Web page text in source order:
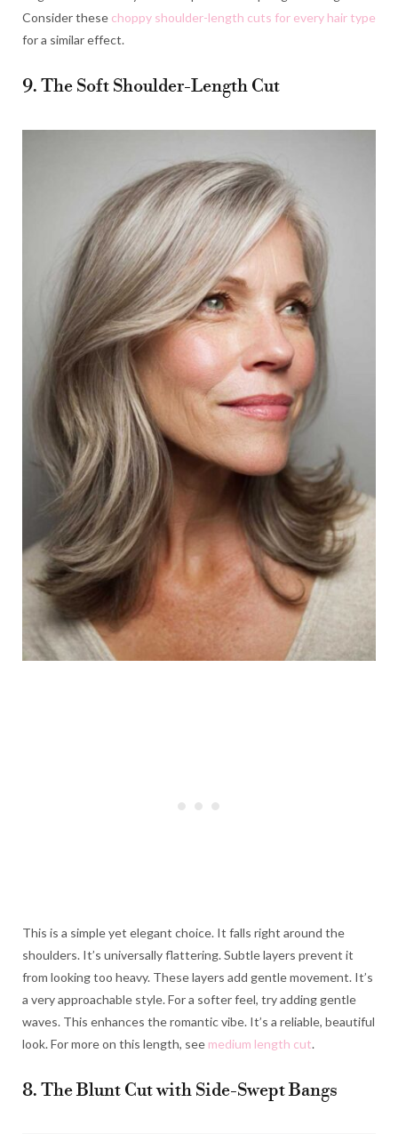
Consider these choppy shoulder-length cuts for every hair type
for a similar effect.
9. The Soft Shoulder-Length Cut
This is a simple yet elegant choice. It falls right around the
shoulders. It’s universally flattering. Subtle layers prevent it
from looking too heavy. These layers add gentle movement. It’s
a very approachable style. For a softer feel, try adding gentle
waves. This enhances the romantic vibe. It’s a reliable, beautiful
look. For more on this length, see medium length cut.
8. The Blunt Cut with Side-Swept Bangs